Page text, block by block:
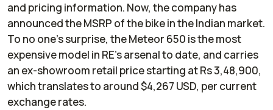
and pricing information. Now, the company has
announced the MSRP of the bike in the Indian market.
To no one's surprise, the Meteor 650 is the most
expensive model in RE's arsenal to date, and carries
an ex-showroom retail price starting at Rs 3,48,900,
which translates to around $4,267 USD, per current
exchange rates.